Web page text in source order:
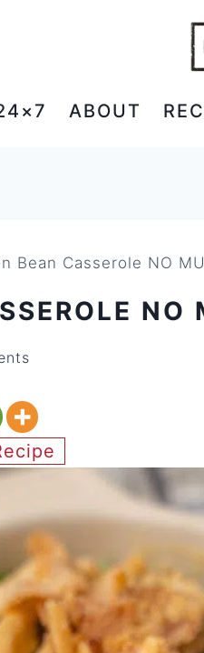
ABOUT
Bean Casserole NO
NO